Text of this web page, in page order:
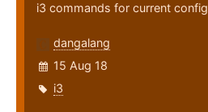
i3 commands for current config
dangalang
15 Aug 18
i3